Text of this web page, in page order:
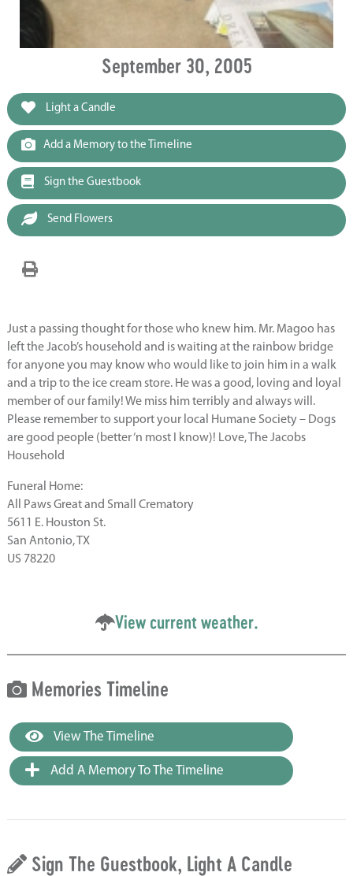
September 30, 2005
Light a Candle
Add a Memory to the Timeline
Sign the Guestbook
Send Flowers
Just a passing thought for those who knew him. Mr. Magoo has
left the Jacob’s household and is waiting at the rainbow bridge
for anyone you may know who would like to join him in a walk
and a trip to the ice cream store. He was a good, loving and loyal
member of our family! We miss him terribly and always will.
Please remember to support your local Humane Society – Dogs
are good people (better ‘n most I know)! Love, The Jacobs
Household
Funeral Home:
All Paws Great and Small Crematory
5611 E. Houston St.
San Antonio, TX
US 78220
View current weather.
Memories Timeline
View The Timeline
Add A Memory To The Timeline
Sign The Guestbook, Light A Candle